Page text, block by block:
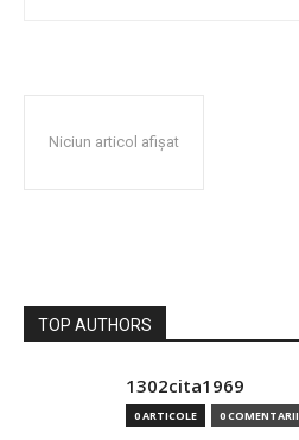
Niciun articol afișat
TOP AUTHORS
1302cita1969
0 ARTICOLE 0 COMENTARII